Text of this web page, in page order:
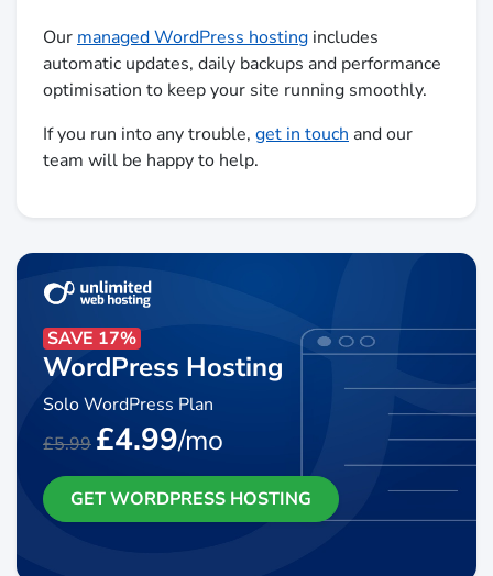
Our managed WordPress hosting includes
automatic updates, daily backups and performance
optimisation to keep your site running smoothly.
If you run into any trouble, get in touch and our
team will be happy to help.
SAVE 17%
WordPress Hosting
Solo WordPress Plan
£5.99 £4.99/mo
GET WORDPRESS HOSTING